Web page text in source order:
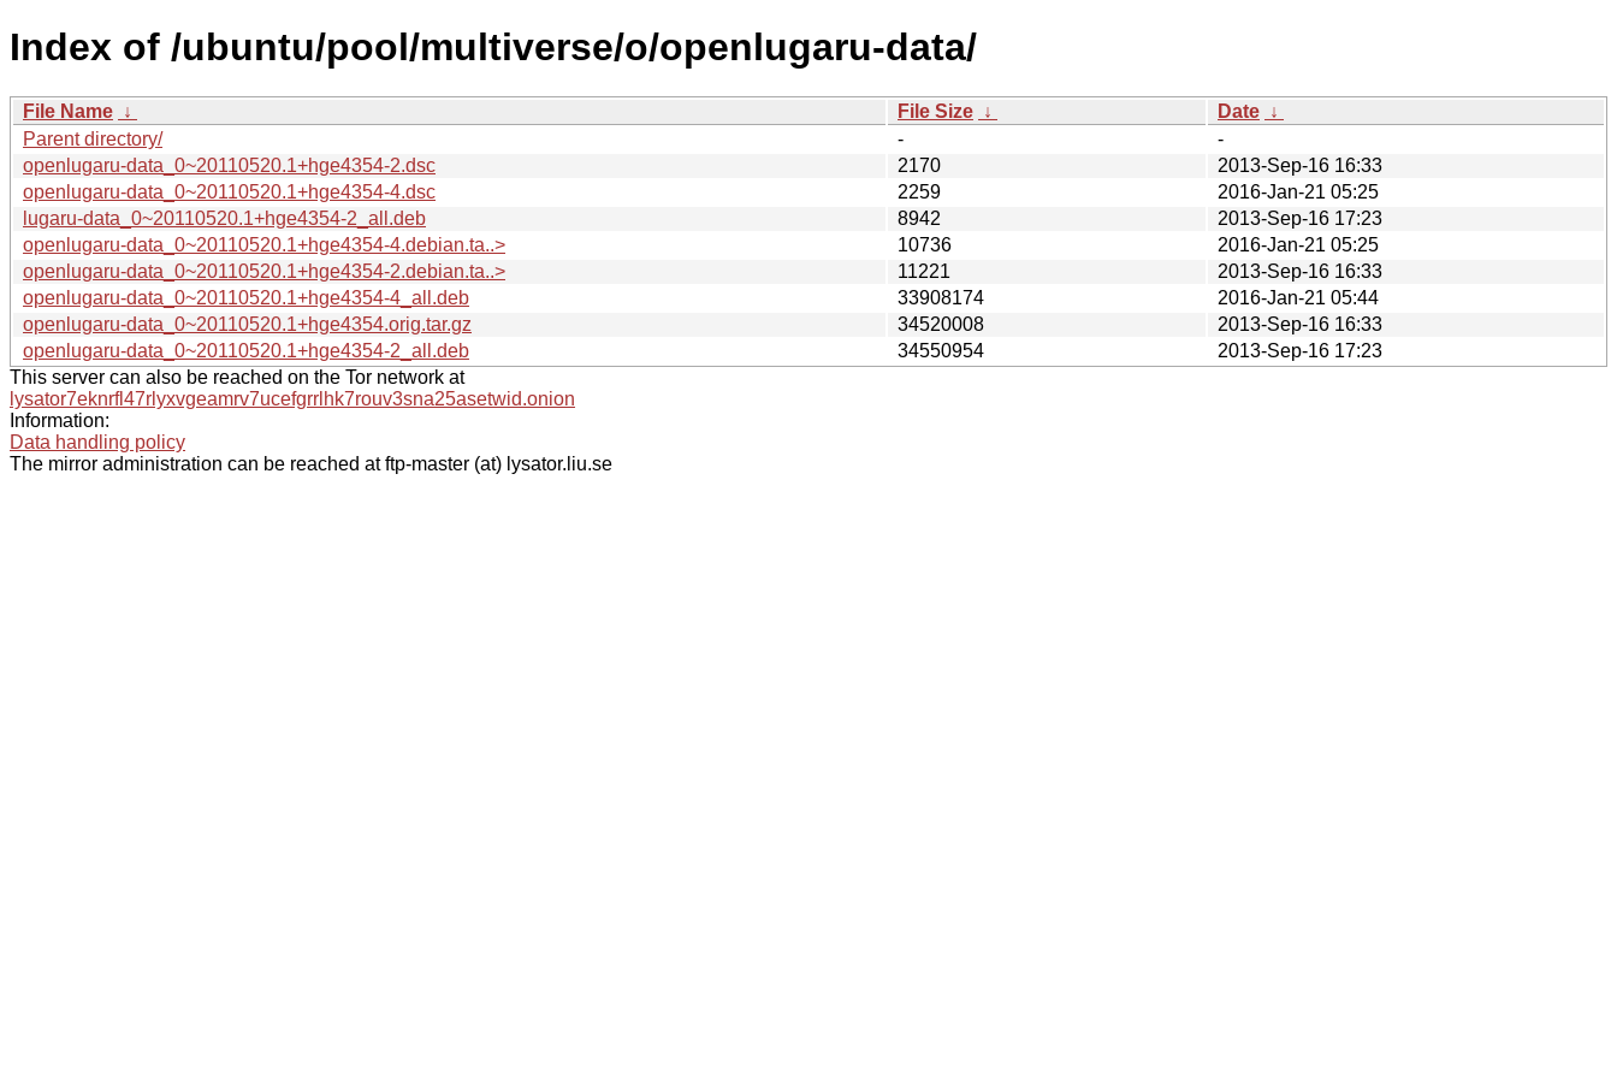
Index of /ubuntu/pool/multiverse/o/openlugaru-data/
File Name ↓ File Size ↓ Date ↓
Parent directory/
-
-
openlugaru-data_0~20110520.1+hge4354-2.dsc
2170
2013-Sep-16 16:33
openlugaru-data_0~20110520.1+hge4354-4.dsc
2259
2016-Jan-21 05:25
lugaru-data_0~20110520.1+hge4354-2_all.deb
8942
2013-Sep-16 17:23
openlugaru-data_0~20110520.1+hge4354-4.debian.ta..>
10736
2016-Jan-21 05:25
openlugaru-data_0~20110520.1+hge4354-2.debian.ta..>
11221
2013-Sep-16 16:33
openlugaru-data_0~20110520.1+hge4354-4_all.deb
33908174
2016-Jan-21 05:44
openlugaru-data_0~20110520.1+hge4354.orig.tar.gz
34520008
2013-Sep-16 16:33
openlugaru-data_0~20110520.1+hge4354-2_all.deb
34550954
2013-Sep-16 17:23
This server can also be reached on the Tor network at
lysator7eknrfl47rlyxvgeamrv7ucefgrrlhk7rouv3sna25asetwid.onion
Information:
Data handling policy
The mirror administration can be reached at ftp-master (at) lysator.liu.se